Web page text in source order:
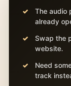
The audio
already
Swap the
website.
Need
track